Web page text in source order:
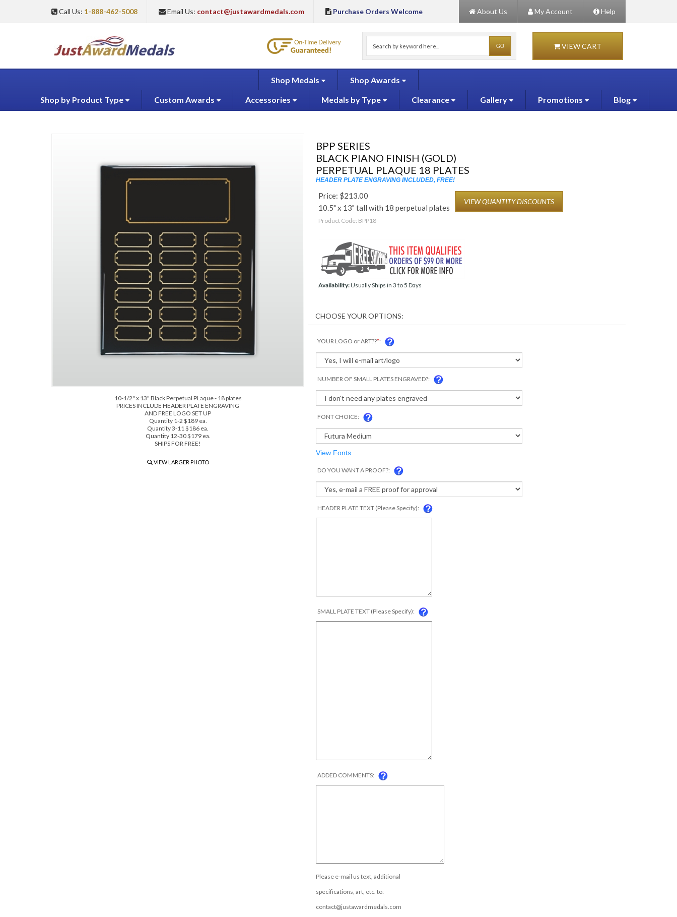
Call Us: 1-888-462-5008 Email Us: contact@justawardmedals.com Purchase Orders Welcome About Us My Account Help
VIEW CART
Shop Medals Shop Awards
Shop by Product Type Custom Awards Accessories Medals by Type Clearance Gallery Promotions Blog
10-1/2" x 13" Black Perpetual PLaque - 18 plates
PRICES INCLUDE HEADER PLATE ENGRAVING
AND FREE LOGO SET UP
Quantity 1-2 $189 ea.
Quantity 3-11 $186 ea.
Quantity 12-30 $179 ea.
SHIPS FOR FREE!
VIEW LARGER PHOTO
BPP SERIES
BLACK PIANO FINISH (GOLD)
PERPETUAL PLAQUE 18 PLATES
HEADER PLATE ENGRAVING INCLUDED, FREE!
Price: $213.00
10.5" x 13" tall with 18 perpetual plates
VIEW QUANTITY DISCOUNTS
Product Code: BPP18
Availability:Usually Ships in 3 to 5 Days
YOUR LOGO or ART??*:
NUMBER OF SMALL PLATES ENGRAVED?:
FONT CHOICE:
View Fonts
DO YOU WANT A PROOF?:
HEADER PLATE TEXT (Please Specify):
SMALL PLATE TEXT (Please Specify):
ADDED COMMENTS:
Please e-mail us text, additional
specifications, art, etc. to:
contact@justawardmedals.com